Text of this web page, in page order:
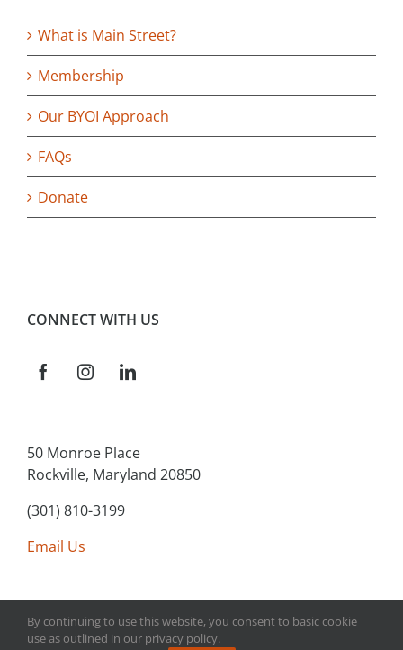
What is Main Street?
Membership
Our BYOI Approach
FAQs
Donate
CONNECT WITH US
50 Monroe Place
Rockville, Maryland 20850
(301) 810-3199
Email Us
By continuing to use this website, you consent to basic cookie
use as outlined in our privacy policy.